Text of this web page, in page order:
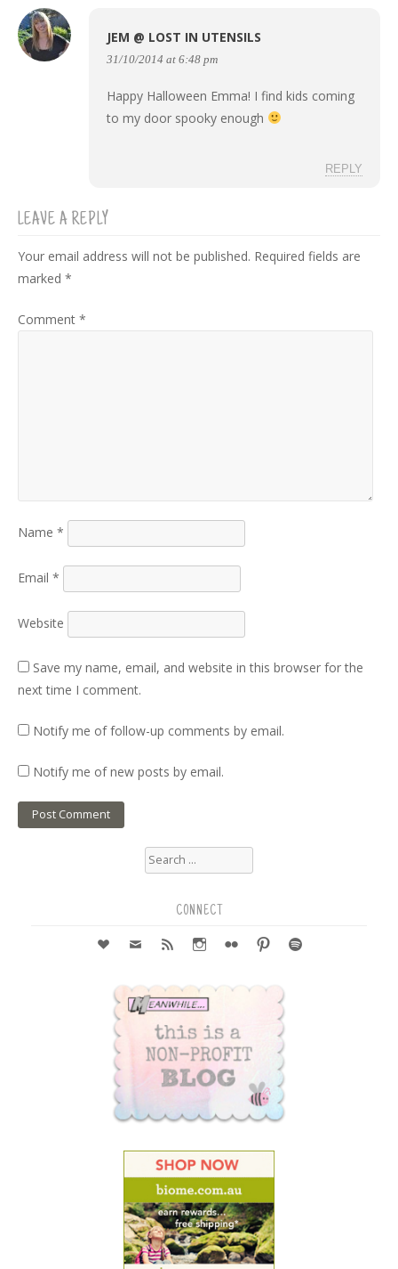
JEM @ LOST IN UTENSILS
31/10/2014 at 6:48 pm
Happy Halloween Emma! I find kids coming
to my door spooky enough
REPLY
LEAVE A REPLY
Your email address will not be published. Required fields are
marked *
Comment *
Name *
Email *
Website
Save my name, email, and website in this browser for the
next time I comment.
Notify me of follow-up comments by email.
Notify me of new posts by email.
Search
for:
CONNECT